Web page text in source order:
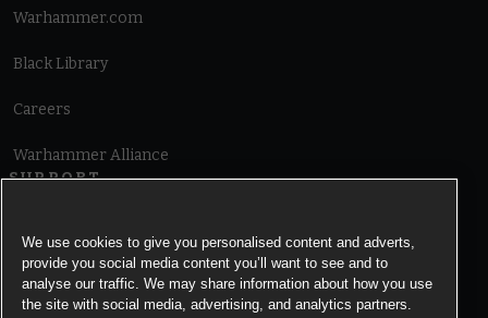
Warhammer.com
Black Library
Careers
Warhammer Alliance
SUPPORT
Cookie Notice
We use cookies to give you personalised content and adverts,
provide you social media content you’ll want to see and to
analyse our traffic. We may share information about how you use
the site with social media, advertising, and analytics partners.